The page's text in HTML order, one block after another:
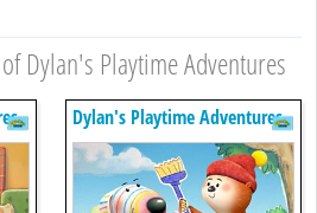
Dylan's Playtime Adventures
Dylan's Playtime Adventures